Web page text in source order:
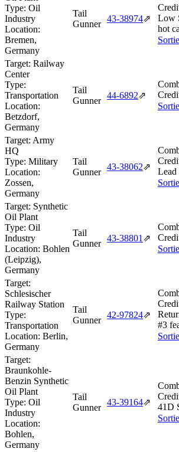
Type: Oil
Industry
Location:
Bremen,
Germany
Tail
Gunner
43‑38974⇗
Low
hot
Target: Railway
Center
Type:
Transportation
Location:
Betzdorf,
Germany
Tail
Gunner
44‑6892⇗
Target: Army
HQ
Type: Military
Location:
Zossen,
Germany
Tail
Gunner
43‑38062⇗
Lead
Target: Synthetic
Oil Plant
Type: Oil
Industry
Location: Bohlen
(Leipzig),
Germany
Tail
Gunner
43‑38801 ⇗
Target:
Schlesischer
Railway Station
Type:
Transportation
Location: Berlin,
Germany
Tail
Gunner
42‑97824⇗
#3
Target:
Braunkohle-
Benzin Synthetic
Oil Plant
Type: Oil
Industry
Location:
Bohlen,
Germany
Tail
Gunner
43‑39164⇗
41D